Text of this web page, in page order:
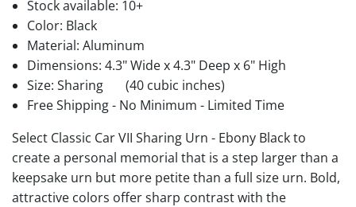
Stock available: 10+
Color: Black
Material: Aluminum
Dimensions: 4.3" Wide x 4.3" Deep x 6" High
Size: Sharing
(40 cubic inches)
Free Shipping - No Minimum - Limited Time
Select Classic Car VII Sharing Urn - Ebony Black to
create a personal memorial that is a step larger than a
keepsake urn but more petite than a full size urn. Bold,
attractive colors offer sharp contrast with the